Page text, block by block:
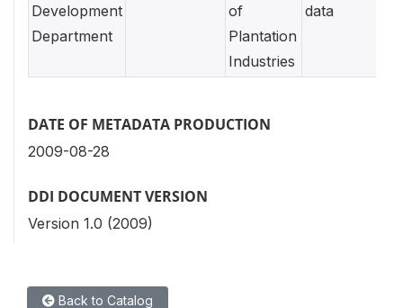
Development
Department
of
Plantation
Industries
data
DATE OF METADATA PRODUCTION
2009-08-28
DDI DOCUMENT VERSION
Version 1.0 (2009)
Back to Catalog